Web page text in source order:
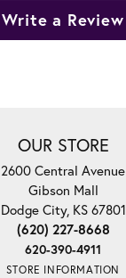
Write a Review
OUR STORE
2600 Central Avenue
Gibson Mall
Dodge City, KS 67801
(620) 227-8668
620-390-4911
STORE INFORMATION